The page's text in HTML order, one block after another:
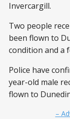
Invercargill.
Two people
been flown to
condition and a
Police have
year-old male
flown to
–